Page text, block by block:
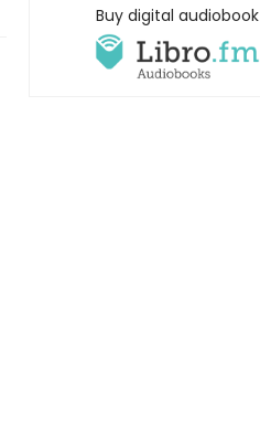
Buy digital audiobook